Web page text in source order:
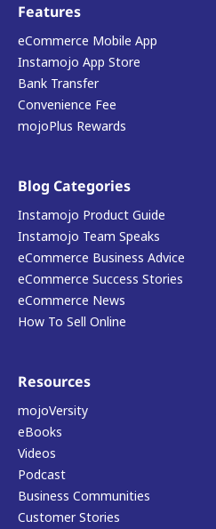
Features
eCommerce Mobile App
Instamojo App Store
Bank Transfer
Convenience Fee
mojoPlus Rewards
Blog Categories
Instamojo Product Guide
Instamojo Team Speaks
eCommerce Business Advice
eCommerce Success Stories
eCommerce News
How To Sell Online
Resources
mojoVersity
eBooks
Videos
Podcast
Business Communities
Customer Stories